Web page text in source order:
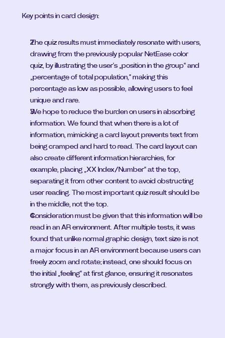
Key points in card design:
The quiz results must immediately resonate with users,
drawing from the previously popular NetEase color
quiz, by illustrating the user's „position in the group“ and
„percentage of total population,“ making this
percentage as low as possible, allowing users to feel
unique and rare.
We hope to reduce the burden on users in absorbing
information. We found that when there is a lot of
information, mimicking a card layout prevents text from
being cramped and hard to read. The card layout can
also create different information hierarchies, for
example, placing „XX Index/Number“ at the top,
separating it from other content to avoid obstructing
user reading. The most important quiz result should be
in the middle, not the top.
Consideration must be given that this information will be
read in an AR environment. After multiple tests, it was
found that unlike normal graphic design, text size is not
a major focus in an AR environment because users can
freely zoom and rotate; instead, one should focus on
the initial „feeling“ at first glance, ensuring it resonates
strongly with them, as previously described.